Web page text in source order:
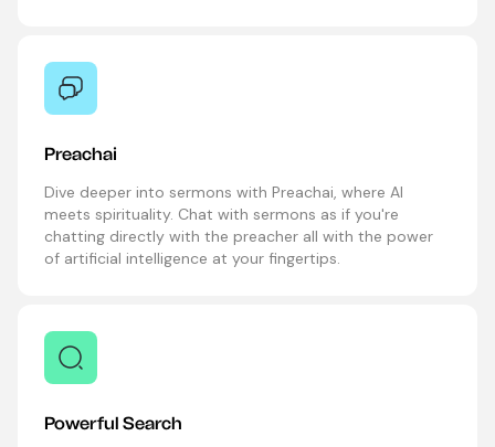
Preachai
Dive deeper into sermons with Preachai, where AI
meets spirituality. Chat with sermons as if you're
chatting directly with the preacher all with the power
of artificial intelligence at your fingertips.
Powerful Search